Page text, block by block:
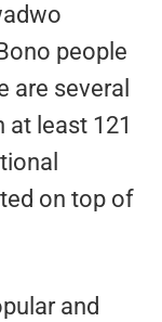
people
are several
least 121
on top of
and